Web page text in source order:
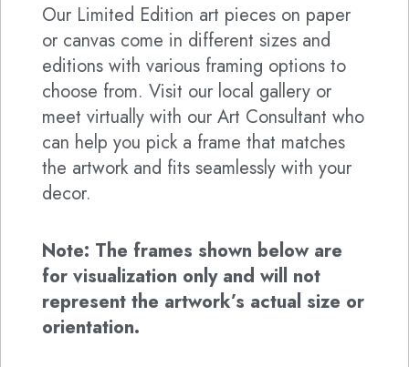
Our Limited Edition art pieces on paper
or canvas come in different sizes and
editions with various framing options to
choose from. Visit our local gallery or
meet virtually with our Art Consultant who
can help you pick a frame that matches
the artwork and fits seamlessly with your
decor.
Note: The frames shown below are
for visualization only and will not
represent the artwork’s actual size or
orientation.